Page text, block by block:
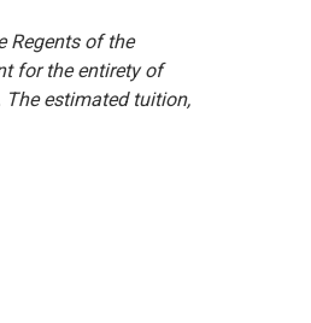
Regents of the
for the entirety of
estimated tuition,